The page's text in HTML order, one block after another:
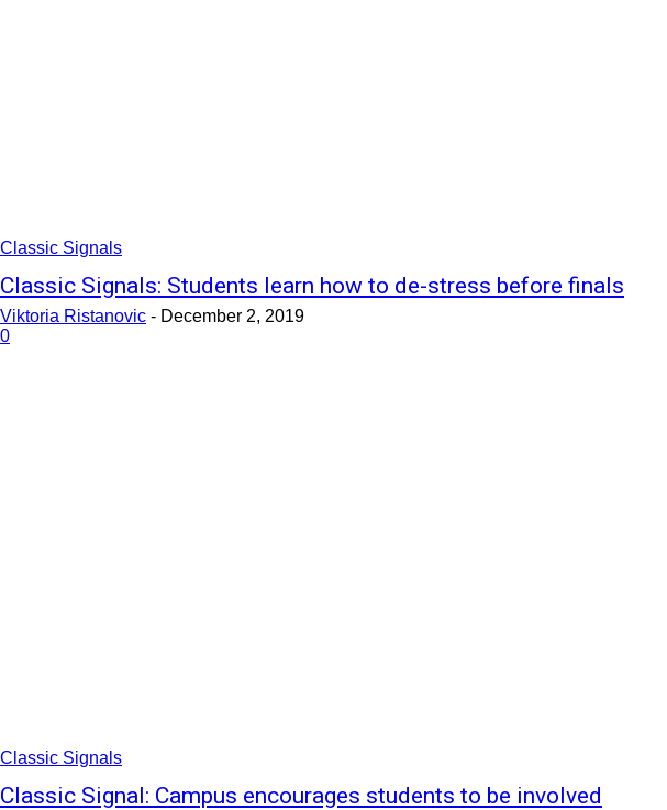
Classic Signals
Classic Signals: Students learn how to de-stress before finals
Viktoria Ristanovic - December 2, 2019
0
Classic Signals
Classic Signal: Campus encourages students to be involved